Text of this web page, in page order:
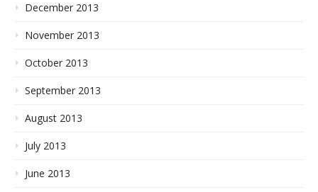
December 2013
November 2013
October 2013
September 2013
August 2013
July 2013
June 2013